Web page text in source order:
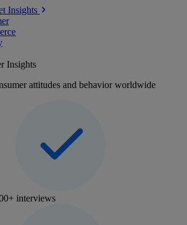
Insights
Insights
attitudes and behavior worldwide
interviews